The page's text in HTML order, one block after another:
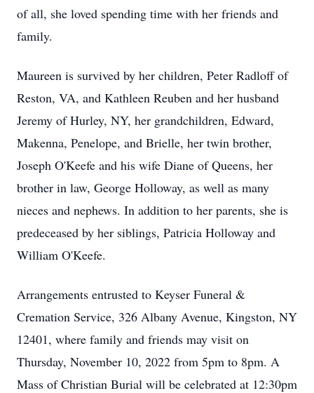
of all, she loved spending time with her friends and
family.
Maureen is survived by her children, Peter Radloff of
Reston, VA, and Kathleen Reuben and her husband
Jeremy of Hurley, NY, her grandchildren, Edward,
Makenna, Penelope, and Brielle, her twin brother,
Joseph O'Keefe and his wife Diane of Queens, her
brother in law, George Holloway, as well as many
nieces and nephews. In addition to her parents, she is
predeceased by her siblings, Patricia Holloway and
William O'Keefe.
Arrangements entrusted to Keyser Funeral &
Cremation Service, 326 Albany Avenue, Kingston, NY
12401, where family and friends may visit on
Thursday, November 10, 2022 from 5pm to 8pm. A
Mass of Christian Burial will be celebrated at 12:30pm